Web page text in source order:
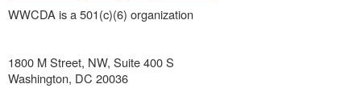
WWCDA is a 501(c)(6) organization
1800 M Street, NW, Suite 400 S
Washington, DC 20036